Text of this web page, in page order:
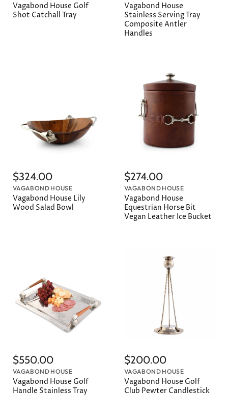
Vagabond House Golf
Shot Catchall Tray
Vagabond House
Stainless Serving Tray
Composite Antler
Handles
$324.00
VAGABOND HOUSE
Vagabond House Lily
Wood Salad Bowl
$274.00
VAGABOND HOUSE
Vagabond House
Equestrian Horse Bit
Vegan Leather Ice Bucket
$550.00
VAGABOND HOUSE
Vagabond House Golf
Handle Stainless Tray
$200.00
VAGABOND HOUSE
Vagabond House Golf
Club Pewter Candlestick